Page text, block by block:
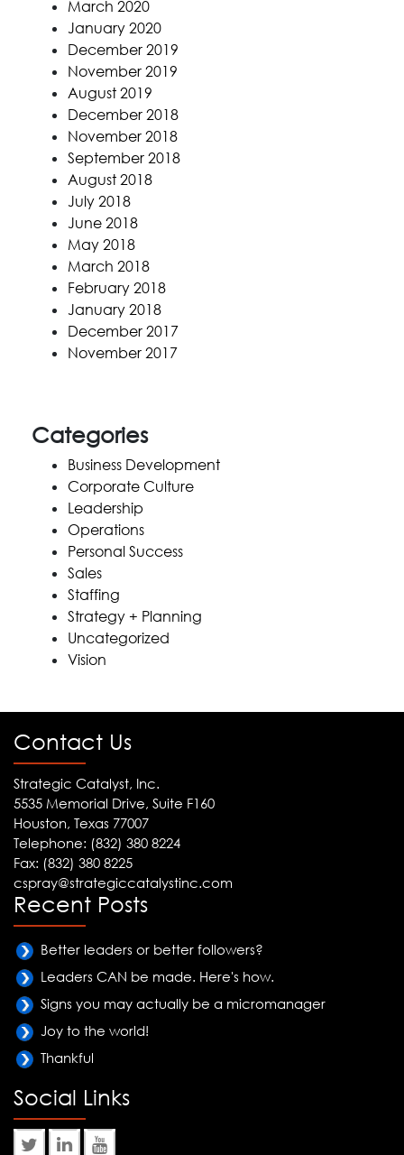
March 2020
January 2020
December 2019
November 2019
August 2019
December 2018
November 2018
September 2018
August 2018
July 2018
June 2018
May 2018
March 2018
February 2018
January 2018
December 2017
November 2017
Categories
Business Development
Corporate Culture
Leadership
Operations
Personal Success
Sales
Staffing
Strategy + Planning
Uncategorized
Vision
Contact Us
Strategic Catalyst, Inc.
5535 Memorial Drive, Suite F160
Houston, Texas 77007
Telephone: (832) 380 8224
Fax: (832) 380 8225
cspray@strategiccatalystinc.com
Recent Posts
Better leaders or better followers?
Leaders CAN be made. Here's how.
Signs you may actually be a micromanager
Joy to the world!
Thankful
Social Links